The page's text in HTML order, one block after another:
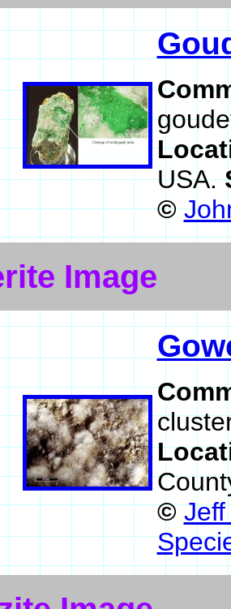
USA.
©
Image
©